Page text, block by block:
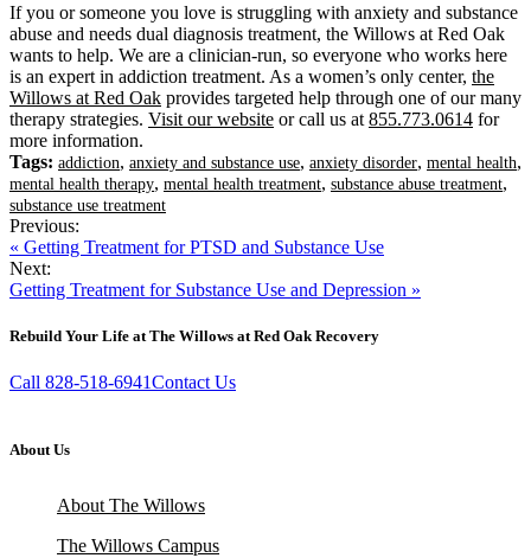
If you or someone you love is struggling with anxiety and substance
abuse and needs dual diagnosis treatment, the Willows at Red Oak
wants to help. We are a clinician-run, so everyone who works here
is an expert in addiction treatment. As a women’s only center, the
Willows at Red Oak provides targeted help through one of our many
therapy strategies. Visit our website or call us at 855.773.0614 for
more information.
Tags: addiction, anxiety and substance use, anxiety disorder, mental health,
mental health therapy, mental health treatment, substance abuse treatment,
substance use treatment
Previous:
« Getting Treatment for PTSD and Substance Use
Next:
Getting Treatment for Substance Use and Depression »
Rebuild Your Life at The Willows at Red Oak Recovery
Call 828-518-6941Contact Us
About Us
About The Willows
The Willows Campus